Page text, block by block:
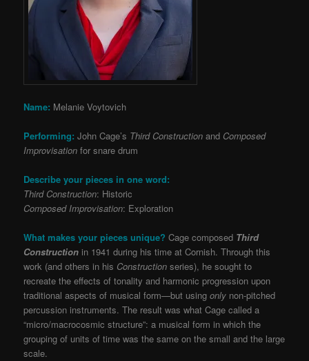
Name: Melanie Voytovich
Performing:John Cage’s Third Construction and Composed
Improvisationfor snare drum
Describe your pieces in one word:
Third Construction: Historic
Composed Improvisation: Exploration
What makes your pieces unique? Cage composed Third
Constructionin 1941 during his time at Cornish. Through this
work (and others in his Construction series), he sought to
recreate the effects of tonality and harmonic progression upon
traditional aspects of musical form—but usingonly non-pitched
percussion instruments. The result was what Cage called a
“micro/macrocosmic structure”: a musical form in which the
grouping of units of time was the same on the small and the large
scale.